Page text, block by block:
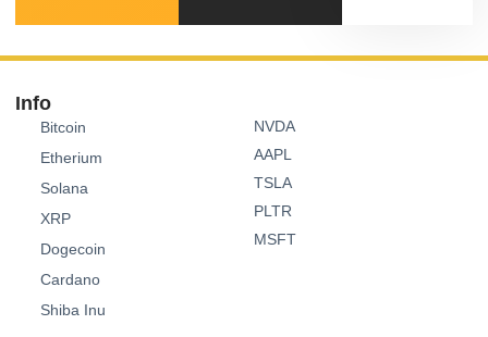
Info
Bitcoin
Etherium
Solana
XRP
Dogecoin
Cardano
Shiba Inu
NVDA
AAPL
TSLA
PLTR
MSFT